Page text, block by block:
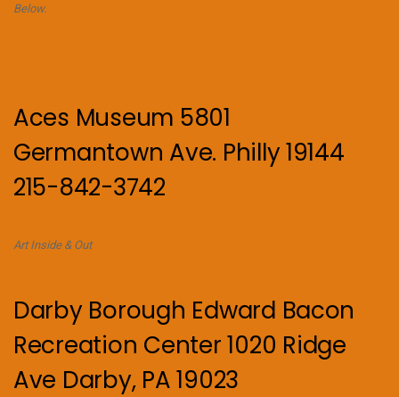
Below.
Aces Museum 5801
Germantown Ave. Philly 19144
215-842-3742
Art Inside & Out
Darby Borough Edward Bacon
Recreation Center 1020 Ridge
Ave Darby, PA 19023